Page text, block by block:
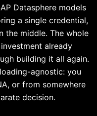
Datasphere models
a single credential,
the middle. The whole
already
building it all again.
agnostic: you
or from somewhere
decision.